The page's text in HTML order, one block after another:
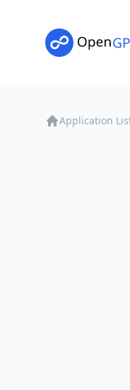
Application